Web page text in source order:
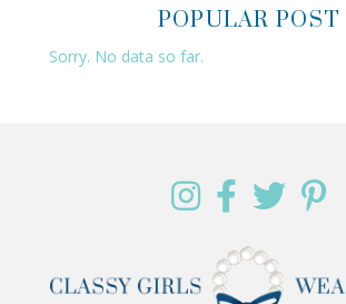
POPULAR POST
Sorry. No data so far.